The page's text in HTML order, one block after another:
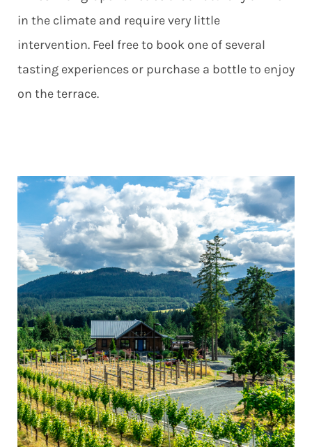
in the climate and require very little
intervention. Feel free to book one of several
tasting experiences or purchase a bottle to enjoy
on the terrace.